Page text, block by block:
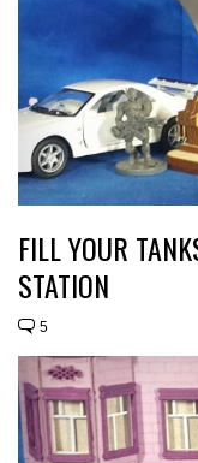
FILL YOUR
STATION
5